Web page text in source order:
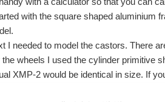
with the square shaped aluminium
I needed to model the castors. There
the wheels I used the cylinder primitive
XMP-2 would be identical in size. If